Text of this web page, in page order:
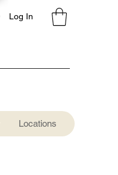
Log In
Locations